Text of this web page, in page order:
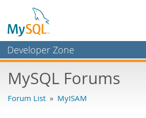
Developer Zone
Bugs
MySQL Forums
Forum List » MyISAM